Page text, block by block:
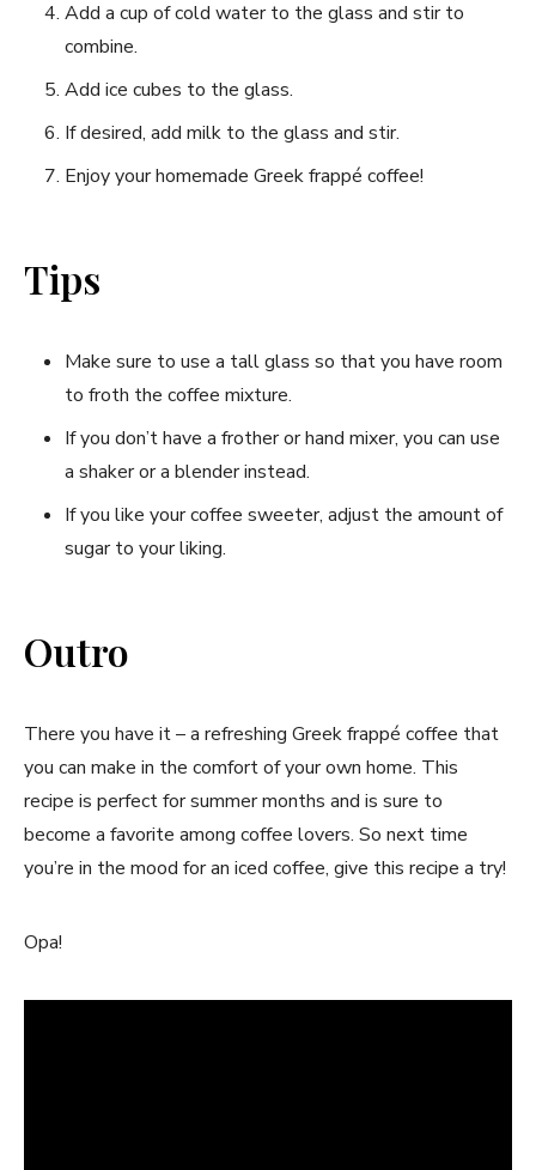
Add a cup of cold water to the glass and stir to
combine.
Add ice cubes to the glass.
If desired, add milk to the glass and stir.
Enjoy your homemade Greek frappé coffee!
Tips
Make sure to use a tall glass so that you have room
to froth the coffee mixture.
If you don’t have a frother or hand mixer, you can use
a shaker or a blender instead.
If you like your coffee sweeter, adjust the amount of
sugar to your liking.
Outro
There you have it – a refreshing Greek frappé coffee that
you can make in the comfort of your own home. This
recipe is perfect for summer months and is sure to
become a favorite among coffee lovers. So next time
you’re in the mood for an iced coffee, give this recipe a try!
Opa!